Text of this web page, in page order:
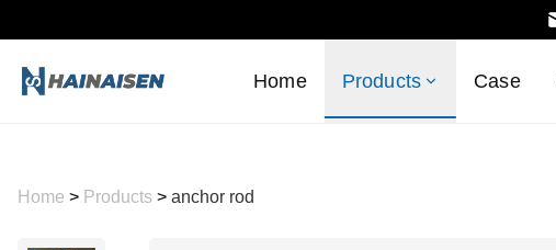
Home Products Case
Home > Products > anchor rod